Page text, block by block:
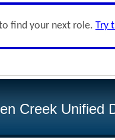
find your next role. Try
Creek Unified